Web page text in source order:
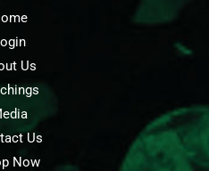
Us
Us
Now